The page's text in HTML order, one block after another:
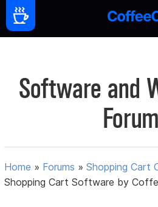
Software and
Home » Forums »Shopping Cart
Shopping Cart Software by